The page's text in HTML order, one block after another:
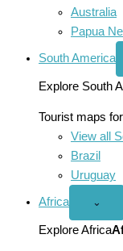
Australia
Papua
South America
Explore South
Tourist maps
View all
Brazil
Uruguay
Africa
Open
menu
⌄
Explore Africa